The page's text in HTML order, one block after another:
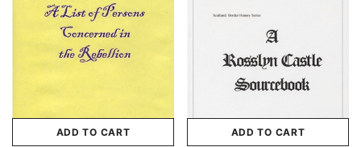
Peerage, Baronetage and Knightage of
Great Britain and Ireland 1885 - EBOOK
$27.50
Victoria Police Gazette
ADD TO CART
ADD TO CART ADD TO CART